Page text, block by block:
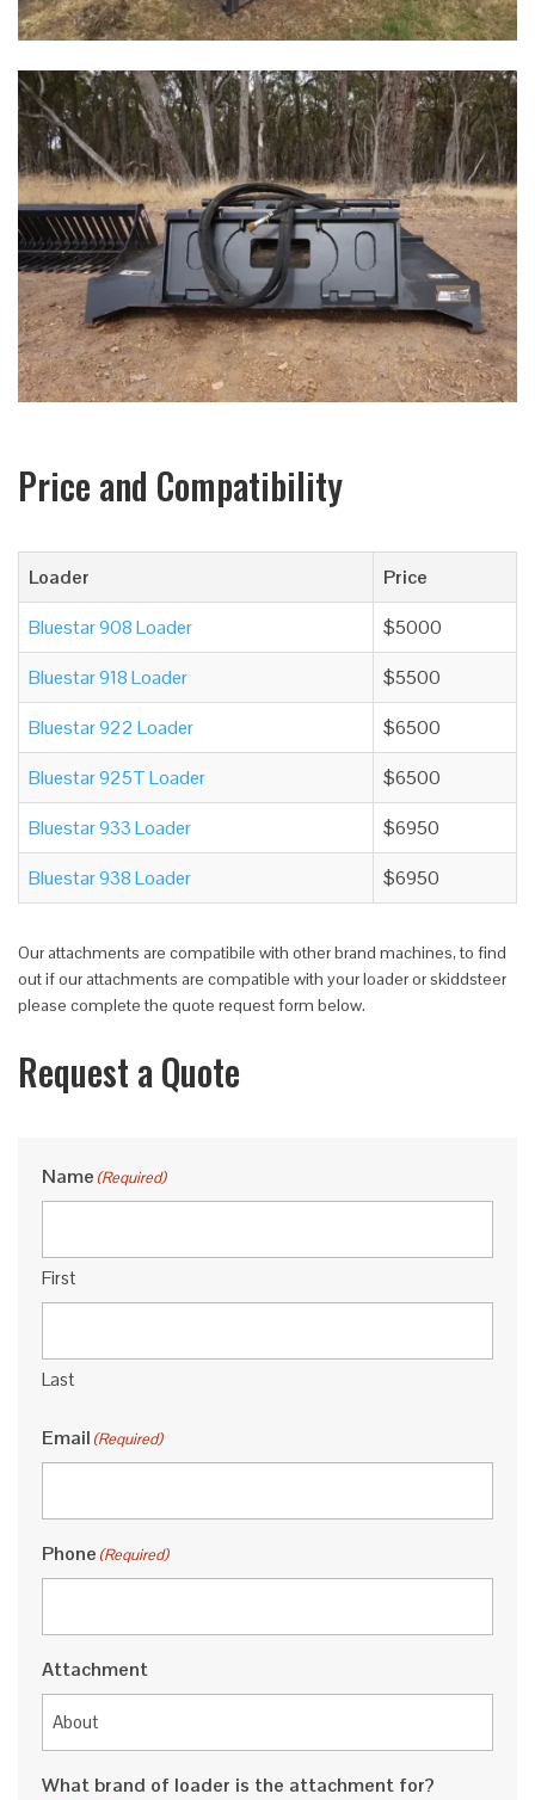
Price and Compatibility
Loader
Price
Bluestar 908 Loader
$5000
Bluestar 918 Loader
$5500
Bluestar 922 Loader
$6500
Bluestar 925T Loader
$6500
Bluestar 933 Loader
$6950
Bluestar 938 Loader
$6950
Our attachments are compatibile with other brand machines, to find
out if our attachments are compatible with your loader or skiddsteer
please complete the quote request form below.
Request a Quote
Name (Required)
First
Last
Email (Required)
Phone (Required)
Attachment
What brand of loader is the attachment for?